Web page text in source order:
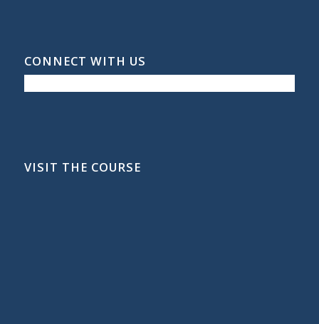
CONNECT WITH US
VISIT THE COURSE